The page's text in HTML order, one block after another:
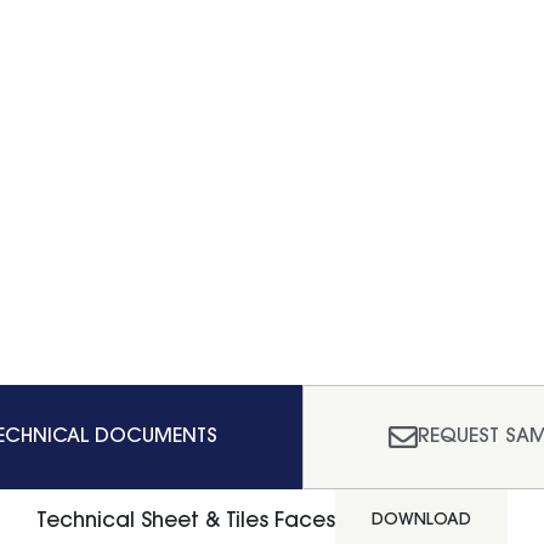
DOCUMENTS REQUEST
Technical Sheet & Tiles Faces DOWNLOAD